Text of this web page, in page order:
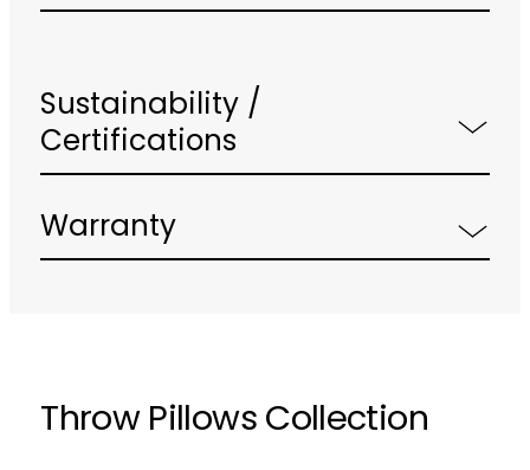
Sustainability /
Certifications
Warranty
Throw Pillows Collection